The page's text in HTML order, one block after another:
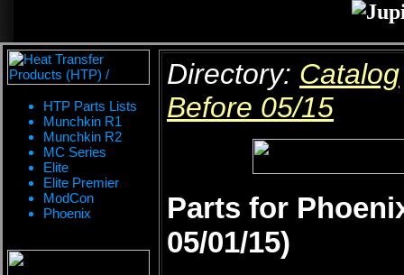
HTP Parts Lists
Munchkin R1
Munchkin R2
MC Series
Elite
Elite Premier
ModCon
Phoenix
Directory: Catalog
Before 05/15
Parts for
05/01/15)